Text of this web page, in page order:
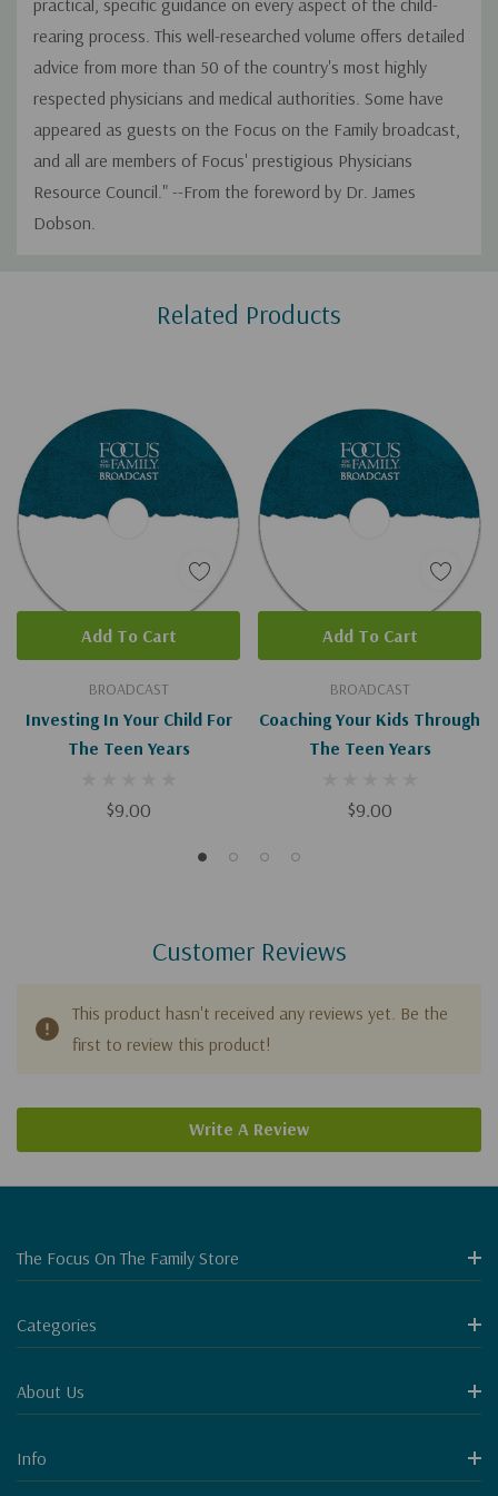
practical, specific guidance on every aspect of the child-
rearing process. This well-researched volume offers detailed
advice from more than 50 of the country's most highly
respected physicians and medical authorities. Some have
appeared as guests on the Focus on the Family broadcast,
and all are members of Focus' prestigious Physicians
Resource Council." --From the foreword by Dr. James
Dobson.
Related Products
BROADCAST
Investing In Your Child For
The Teen Years
$9.00
Add To Cart
BROADCAST
Coaching Your Kids Through
The Teen Years
$9.00
Add To Cart
Customer Reviews
This product hasn't received any reviews yet. Be the
first to review this product!
Write A Review
The Focus On The Family Store
Categories
About Us
Info